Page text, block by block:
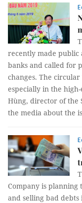
recently made
banks and called for
changes. The
especially in the
Hùng, director of the
the media about the
Company is
and selling bad